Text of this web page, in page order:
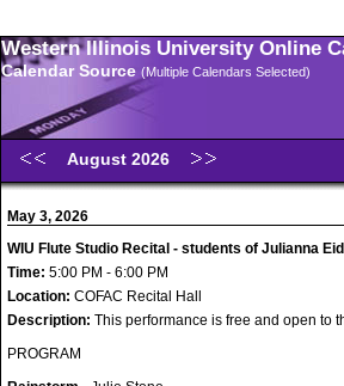
Western Illinois University Online
Calendar Source (Multiple Calendars Selected)
August 2026
May 3, 2026
WIU Flute Studio Recital - students of Julianna
Time: 5:00 PM - 6:00 PM
Location: COFAC Recital Hall
Description: This performance is free and open to
PROGRAM